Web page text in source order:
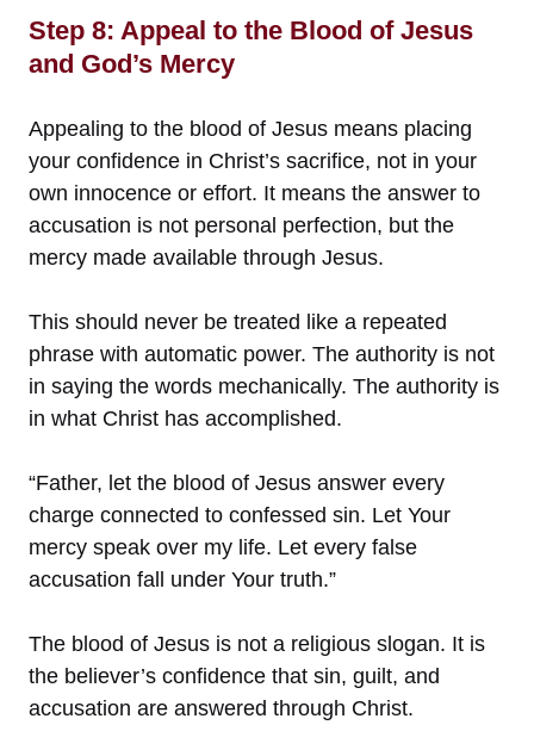
Step 8: Appeal to the Blood of Jesus
and God’s Mercy
Appealing to the blood of Jesus means placing
your confidence in Christ’s sacrifice, not in your
own innocence or effort. It means the answer to
accusation is not personal perfection, but the
mercy made available through Jesus.
This should never be treated like a repeated
phrase with automatic power. The authority is not
in saying the words mechanically. The authority is
in what Christ has accomplished.
“Father, let the blood of Jesus answer every
charge connected to confessed sin. Let Your
mercy speak over my life. Let every false
accusation fall under Your truth.”
The blood of Jesus is not a religious slogan. It is
the believer’s confidence that sin, guilt, and
accusation are answered through Christ.